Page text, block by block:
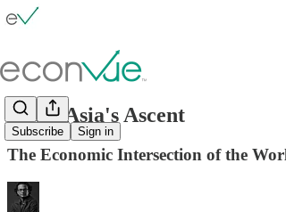
Subscribe Sign in
South Asia's Ascent
The Economic Intersection of the